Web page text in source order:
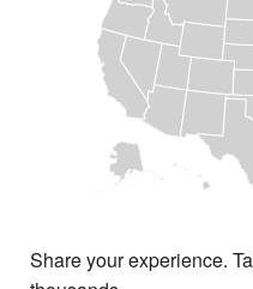
Share your experience.